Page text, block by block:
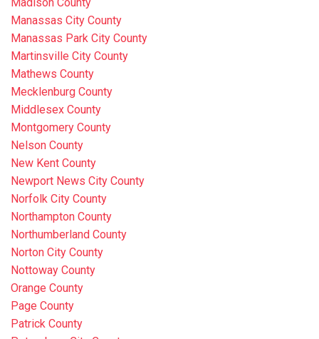
Manassas City County
Manassas Park City County
Martinsville City County
Mathews County
Mecklenburg County
Middlesex County
Montgomery County
Nelson County
New Kent County
Newport News City County
Norfolk City County
Northampton County
Northumberland County
Norton City County
Nottoway County
Orange County
Page County
Patrick County